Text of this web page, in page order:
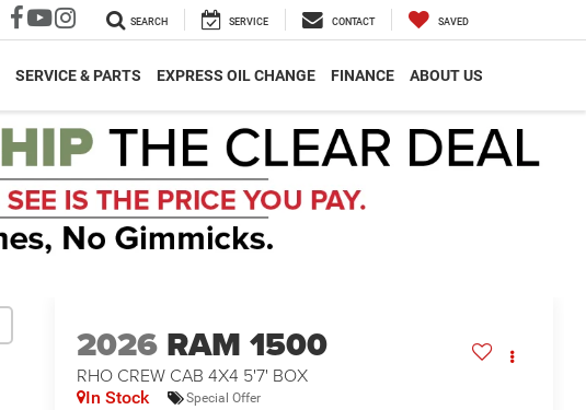
SEARCH SERVICE CONTACT SAVED
SERVICE & PARTS EXPRESS OIL CHANGE FINANCE ABOUT US
2026 RAM 1500
RHO CREW CAB 4X4 5'7' BOX
In Stock Special Offer